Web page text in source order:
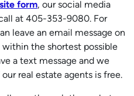
form, our social media
at 405-353-9080. For
leave an email message on
the shortest possible
a text message and we
real estate agents is free.